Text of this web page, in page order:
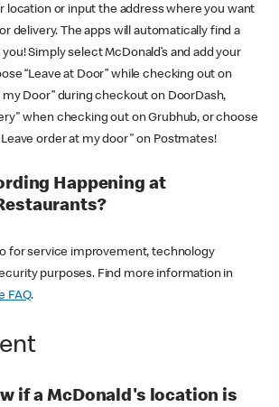
location or input the address where you want
delivery. The apps will automatically find a
Simply select McDonald’s and add your
“Leave at Door” while checking out on
my Door” during checkout on DoorDash,
when checking out on Grubhub, or choose
order at my door" on Postmates!
Happening at
for service improvement, technology
purposes. Find more information in
FAQ.
if a McDonald's location is